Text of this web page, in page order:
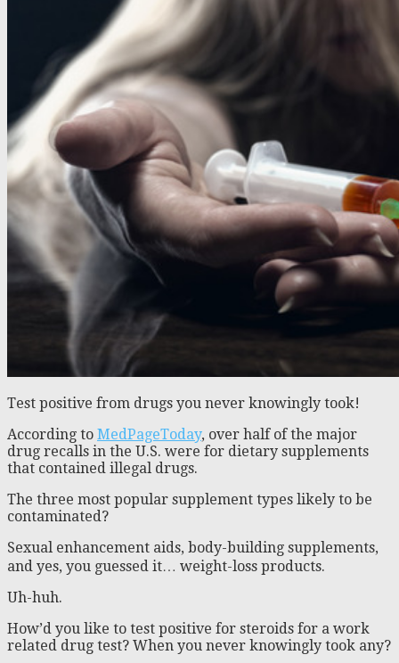
Test positive from drugs you never knowingly took!
According to MedPageToday, over half of the major
drug recalls in the U.S. were for dietary supplements
that contained illegal drugs.
The three most popular supplement types likely to be
contaminated?
Sexual enhancement aids, body-building supplements,
and yes, you guessed it… weight-loss products.
Uh-huh.
How’d you like to test positive for steroids for a work
related drug test? When you never knowingly took any?